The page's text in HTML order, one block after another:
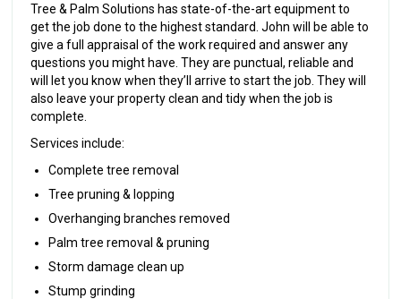
Tree & Palm Solutions has state-of-the-art equipment to
get the job done to the highest standard. John will be able to
give a full appraisal of the work required and answer any
questions you might have. They are punctual, reliable and
will let you know when they’ll arrive to start the job. They will
also leave your property clean and tidy when the job is
complete.
Services include:
Complete tree removal
Tree pruning & lopping
Overhanging branches removed
Palm tree removal & pruning
Storm damage clean up
Stump grinding